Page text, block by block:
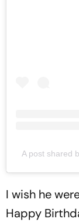
A post shared
I wish he
Happy